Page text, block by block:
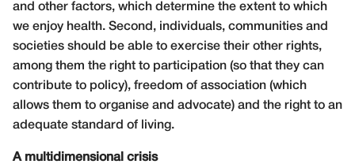
and other factors, which determine the extent to which
we enjoy health. Second, individuals, communities and
societies should be able to exercise their other rights,
among them the right to participation (so that they can
contribute to policy), freedom of association (which
allows them to organise and advocate) and the right to an
adequate standard of living.
A multidimensional crisis